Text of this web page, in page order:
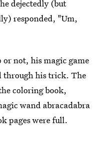
dejectedly (but
responded, "Um,
not, his magic game
through his trick. The
coloring book,
wand abracadabra
pages were full.